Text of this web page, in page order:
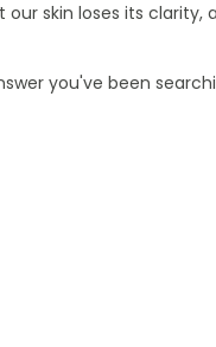
skin loses its
you've been